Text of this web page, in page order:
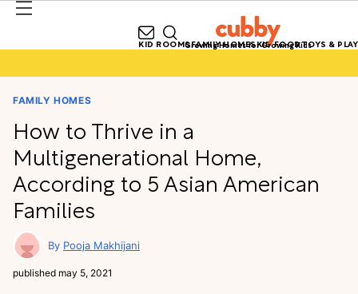
Growing Homes for Growing Kids
KID ROOMSFAMILY HOMESKID FOODTOYS & PLAY
FAMILY HOMES
How to Thrive in a
Multigenerational Home,
According to 5 Asian American
Families
Pooja Makhijani
published may 5, 2021